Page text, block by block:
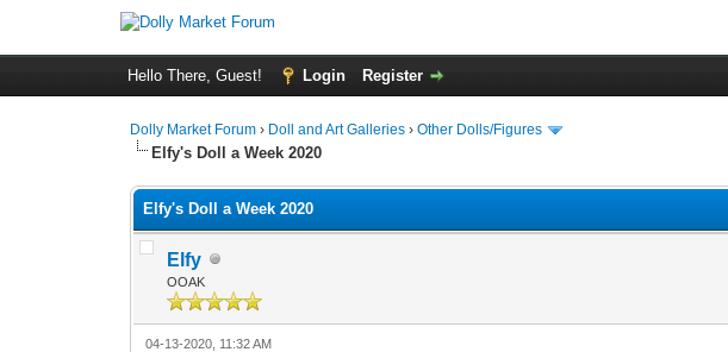
Hello There, Guest! Login Register
Dolly Market Forum › Doll and Art Galleries ›Other Dolls/Figures
Elfy's Doll a Week 2020
Elfy's Doll a Week 2020
Elfy
OOAK
04-13-2020, 11:32 AM